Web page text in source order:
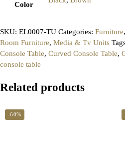
Color
SKU: EL0007-TU Categories: Furniture,
Room Furniture, Media & Tv Units
Console Table, Curved Console Table,
console table
Related products
-60%